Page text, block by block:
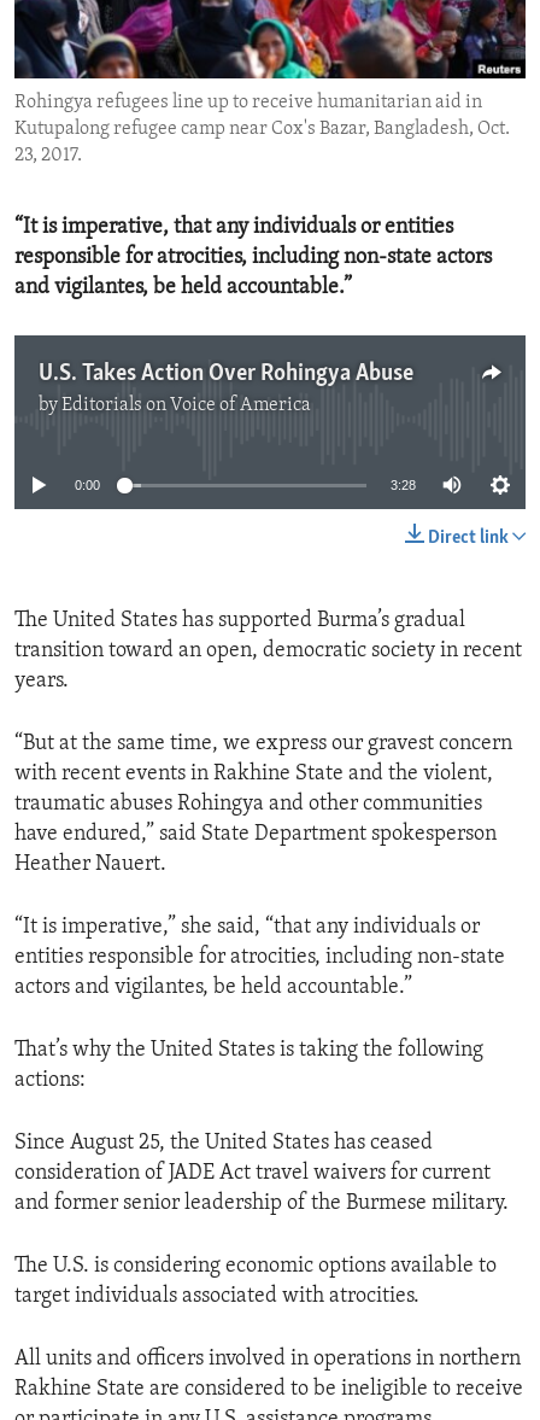
ENVIRONMENT AND HEALTH
IDEALS AND INSTITUTIONS
Rohingya refugees line up to receive humanitarian aid in
Kutupalong refugee camp near Cox's Bazar, Bangladesh, Oct.
23, 2017.
“It is imperative, that any individuals or entities
responsible for atrocities, including non-state actors
and vigilantes, be held accountable.”
U.S. Takes Action Over Rohingya Abuse
byEditorials on Voice of America
0:00 3:28
Direct link
The United States has supported Burma’s gradual
transition toward an open, democratic society in recent
years.
“But at the same time, we express our gravest concern
with recent events in Rakhine State and the violent,
traumatic abuses Rohingya and other communities
have endured,” said State Department spokesperson
Heather Nauert.
“It is imperative,” she said, “that any individuals or
entities responsible for atrocities, including non-state
actors and vigilantes, be held accountable.”
That’s why the United States is taking the following
actions:
Since August 25, the United States has ceased
consideration of JADE Act travel waivers for current
and former senior leadership of the Burmese military.
The U.S. is considering economic options available to
target individuals associated with atrocities.
All units and officers involved in operations in northern
Rakhine State are considered to be ineligible to receive